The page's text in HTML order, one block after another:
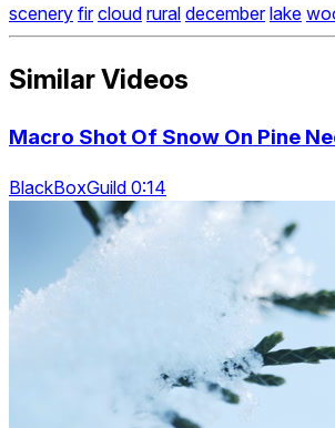
scenery fir cloud rural december lake
Similar Videos
Macro Shot Of Snow On Pine
BlackBoxGuild 0:14